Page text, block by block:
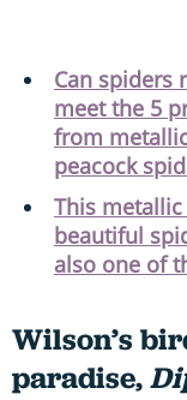
Can spiders
meet the 5
from
peacock
This
beautiful
also one of
Wilson’s
paradise,